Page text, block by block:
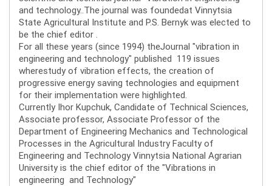
and technology..The journal was foundedat Vinnytsia
State Agricultural Institute and P.S. Bernyk was elected to
be the chief editor .
For all these years (since 1994) theJournal "vibration in
engineering and technology" published 119 issues
wherestudy of vibration effects, the creation of
progressive energy saving technologies and equipment
for their implementation were highlighted.
Currently Ihor Kupchuk, Candidate of Technical Sciences,
Associate professor, Associate Professor of the
Department of Engineering Mechanics and Technological
Processes in the Agricultural Industry Faculty of
Engineering and Technology Vinnytsia National Agrarian
University is the chief editor of the "Vibrations in
engineering and Technology"